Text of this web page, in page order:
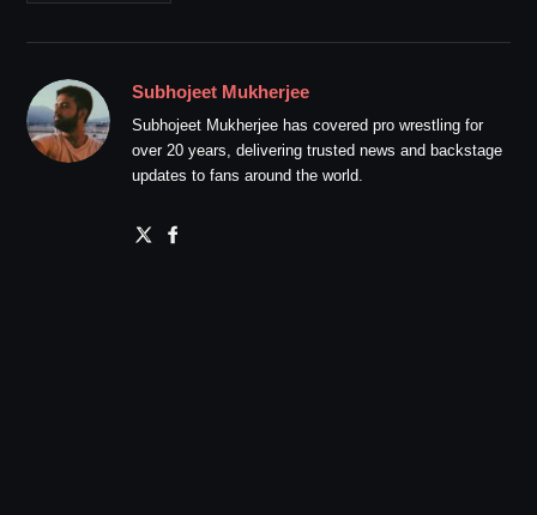
Subhojeet Mukherjee
Subhojeet Mukherjee has covered pro wrestling for
over 20 years, delivering trusted news and backstage
updates to fans around the world.